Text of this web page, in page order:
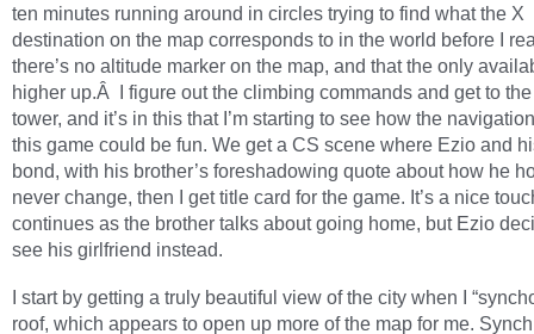
ten minutes running around in circles trying to find what the X
destination on the map corresponds to in the world before I
there’s no altitude marker on the map, and that the only
higher up.Â I figure out the climbing commands and get to
tower, and it’s in this that I’m starting to see how the
this game could be fun. We get a CS scene where Ezio and
bond, with his brother’s foreshadowing quote about how he
never change, then I get title card for the game. It’s a nice
continues as the brother talks about going home, but Ezio
see his girlfriend instead.
I start by getting a truly beautiful view of the city when I
roof, which appears to open up more of the map for me.